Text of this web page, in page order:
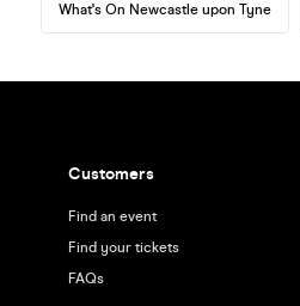
What's On Newcastle upon Tyne
Customers
Find an event
Find your tickets
FAQs